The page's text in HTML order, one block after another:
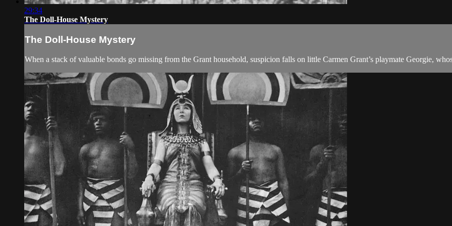
29:34
The Doll-House Mystery
The Doll-House Mystery
When a stack of valuable bonds go missing from the Grant household, suspicion falls on little Carmen Grant’s playmate Georgie,